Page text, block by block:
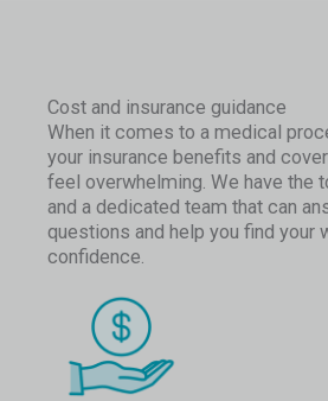
Cost and insurance guidance
When it comes to a medical
your insurance benefits and
feel overwhelming. We have the
and a dedicated team that can
questions and help you find your
confidence.